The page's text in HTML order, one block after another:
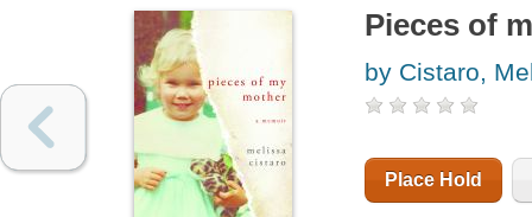
Pieces of
by Cistaro,
Place Hold